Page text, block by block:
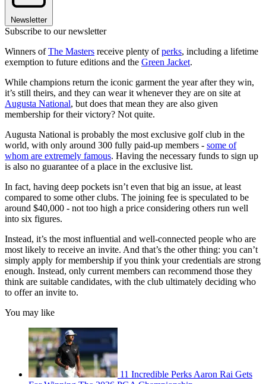
Newsletter
Subscribe to our newsletter
Winners ofThe Masters receive plenty ofperks, including a lifetime
exemption to future editions and the Green Jacket.
While champions return the iconic garment the year after they win,
it’s still theirs, and they can wear it whenever they are on site at
Augusta National, but does that mean they are also given
membership for their victory? Not quite.
Augusta National is probably the most exclusive golf club in the
world, with only around 300 fully paid-up members - some of
whom are extremely famous. Having the necessary funds to sign up
is also no guarantee of a place in the exclusive list.
In fact, having deep pockets isn’t even that big an issue, at least
compared to some other clubs. The joining fee is speculated to be
around $40,000 - not too high a price considering others run well
into six figures.
Instead, it’s the most influential and well-connected people who are
most likely to receive an invite. And that’s the other thing: you can’t
simply apply for membership if you think your credentials are strong
enough. Instead, only current members can recommend those they
think are suitable candidates, with the club ultimately deciding who
to offer an invite to.
You may like
11 Incredible Perks Aaron Rai Gets